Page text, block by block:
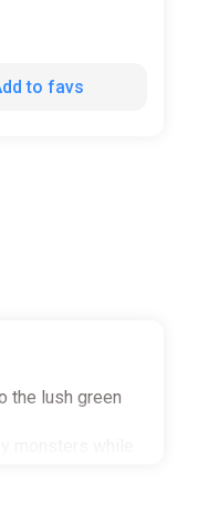
to favs
the lush green